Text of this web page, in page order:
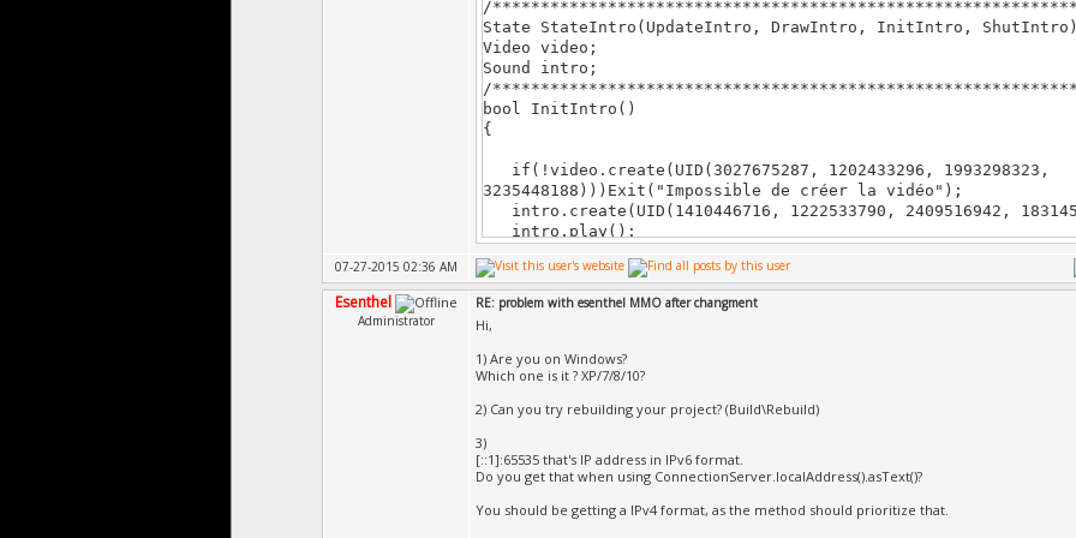
========== Gâ€šnâ€šrationÃ¿: 0 a râ€šussi, 1 a â€šchouâ€š,
â€štâ€š ignorâ€š ==========
/
State StateIntro(UpdateIntro, DrawIntro, InitIntro,
Video video;
Sound intro;
/
bool InitIntro()
{
if(!video.create(UID(3027675287, 1202433296, 1993298323,
3235448188)))Exit("Impossible de créer la vidéo");
intro.create(UID(1410446716, 1222533790, 2409516942,
intro.play();
return true;
}
void ShutIntro()
{
}
/
{
if(StateActive.time()>10 || Kb.bp(KB_ESC))
{
StateSelectServer.set(1);
}
07-27-2015 02:36 AM
Esenthel
Administrator
RE: problem with esenthel MMO after changment
Hi,
1) Are you on Windows?
Which one is it ? XP/7/8/10?
2) Can you try rebuilding your project? (Build\Rebuild)
3)
[::1]:65535 that's IP address in IPv6 format.
Do you get that when using ConnectionServer.localAddress().asText()?
You should be getting a IPv4 format, as the method should prioritize that.